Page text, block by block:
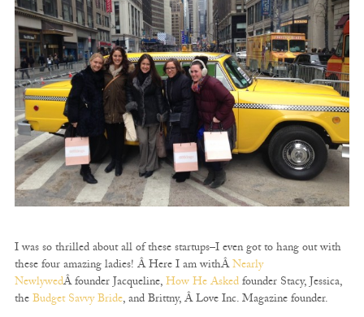
I was so thrilled about all of these startups–I even got to hang out with
these four amazing ladies! Â Here I am withÂNearly
NewlywedÂ founder Jacqueline,How He Askedfounder Stacy, Jessica,
theBudget Savvy Bride, and Brittny, Â Love Inc. Magazine founder.